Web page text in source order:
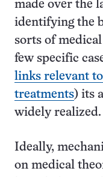
made over the
identifying the
sorts of
few specific
links relevant
treatments) its
widely realized.
Ideally,
on medical